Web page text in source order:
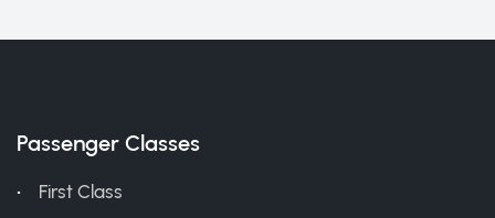
Passenger Classes
First Class